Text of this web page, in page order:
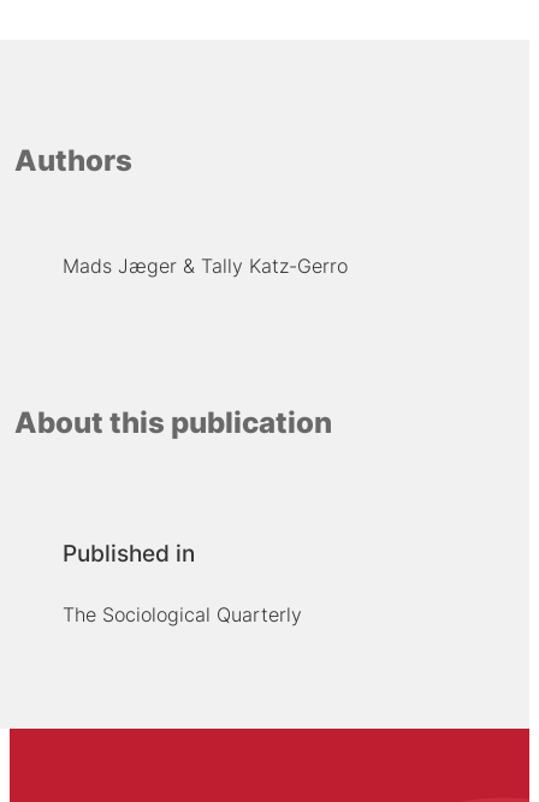
Authors
Mads Jæger Tally Katz-Gerro
About this publication
Published in
The Sociological Quarterly